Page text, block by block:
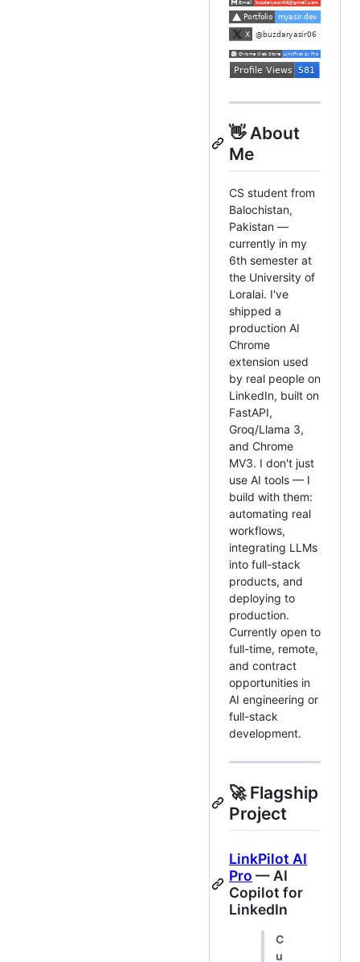
👋 About
Me
CS student from
Balochistan,
Pakistan —
currently in my
6th semester at
the University of
Loralai. I've
shipped a
production AI
Chrome
extension used
by real people on
LinkedIn, built on
FastAPI,
Groq/Llama 3,
and Chrome
MV3. I don't just
use AI tools — I
build with them:
automating real
workflows,
integrating LLMs
into full-stack
products, and
deploying to
production.
Currently open to
full-time, remote,
and contract
opportunities in
AI engineering or
full-stack
development.
🚀 Flagship
Project
LinkPilot AI
Pro — AI
Copilot for
LinkedIn
C
u